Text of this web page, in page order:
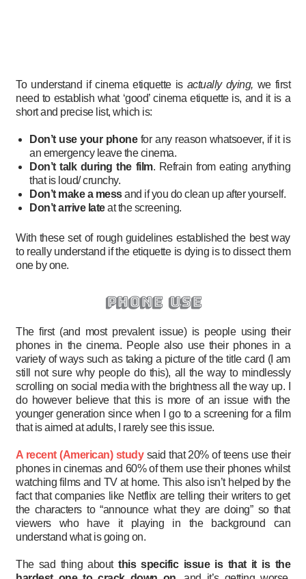
To understand if cinema etiquette is actually dying, we first
need to establish what ‘good’ cinema etiquette is, and it is a
short and precise list, which is:
Don’t use your phonefor any reason whatsoever, if it is
an emergency leave the cinema.
Don’t talk during the film. Refrain from eating anything
that is loud/ crunchy.
Don’t make a messand if you do clean up after yourself.
Don’t arrive lateat the screening.
With these set of rough guidelines established the best way
to really understand if the etiquette is dying is to dissect them
one by one.
phone use
The first (and most prevalent issue) is people using their
phones in the cinema. People also use their phones in a
variety of ways such as taking a picture of the title card (I am
still not sure why people do this), all the way to mindlessly
scrolling on social media with the brightness all the way up. I
do however believe that this is more of an issue with the
younger generation since when I go to a screening for a film
that is aimed at adults, I rarely see this issue.
A recent (American) studysaid that 20% of teens use their
phones in cinemas and 60% of them use their phones whilst
watching films and TV at home. This also isn’t helped by the
fact that companies like Netflix are telling their writers to get
the characters to “announce what they are doing” so that
viewers who have it playing in the background can
understand what is going on.
The sad thing aboutthis specific issue is that it is the